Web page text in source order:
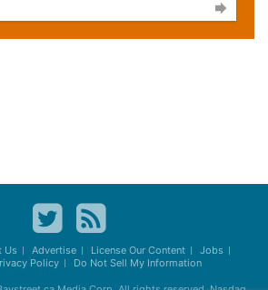

Us Advertise License Our Content
Jobs
Policy Do Not Sell My Information